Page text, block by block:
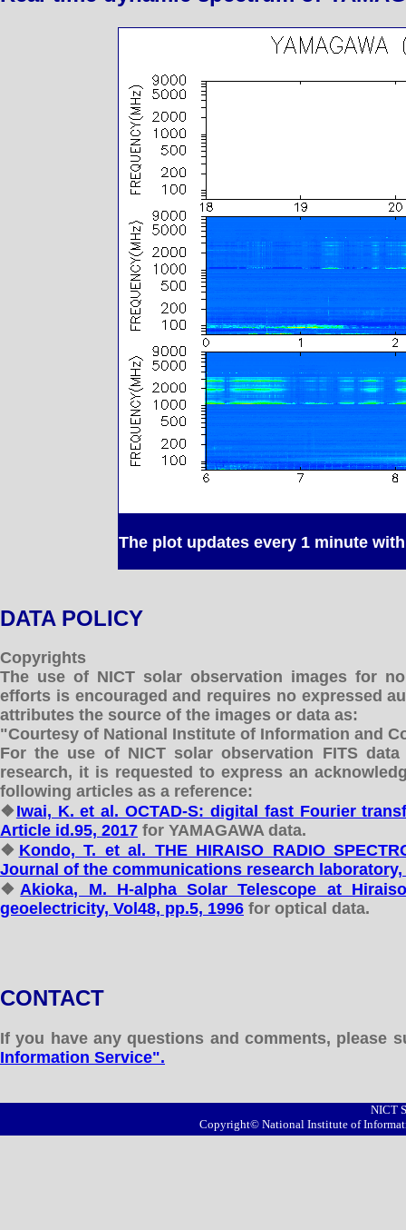
The plot updates every 1 minute
DATA POLICY
Copyrights
The use of NICT solar observation images for
efforts is encouraged and requires no expressed
attributes the source of the images or data as:
"Courtesy of National Institute of Information and
For the use of NICT solar observation FITS
research, it is requested to express an
following articles as a reference:
❖ Iwai, K. et al. OCTAD-S: digital fast Fourier
Article id.95, 2017 for YAMAGAWA data.
❖ Kondo, T. et al. THE HIRAISO RADIO
Journal of the communications research laboratory,
❖Akioka, M. H-alpha Solar Telescope at
geoelectricity, Vol48, pp.5, 1996 for optical data.
CONTACT
If you have any questions and comments, please
Information Service".
NICT
Copyright© National Institute of